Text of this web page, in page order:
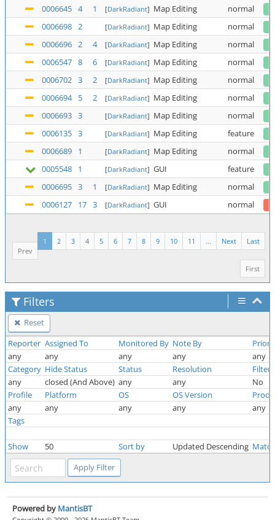
0006645 4 1 [DarkRadiant] Map Editing
normal
0006698 2 [DarkRadiant] Map Editing
normal
0006696 2 4 [DarkRadiant] Map Editing
normal
0006547 8 6 [DarkRadiant] Map Editing
normal
0006702 3 2 [DarkRadiant] Map Editing
normal
0006694
5 2 [DarkRadiant] Map Editing
normal
0006693 3 [DarkRadiant] Map Editing
normal
0006135 3 [DarkRadiant] Map Editing
feature
0006689
1 [DarkRadiant] Map Editing
normal
0005548
1 [DarkRadiant] GUI
feature
0006695 3 1 [DarkRadiant] Map Editing
normal
0006127
17 3 [DarkRadiant] GUI normal
Last
Next
...
11
10
9
8
7
6
5
4
3
2
1
Prev
First
Filters
Reset
Reporter Assigned To Monitored By Note By
any
any any any
any
Category Hide Status Status Resolution
Filter
any
closed (And Above) any any
No
Profile
Platform OS OS Version
any
any any any
any
Tags
Show 50 Sort by Updated Descending
Powered by MantisBT